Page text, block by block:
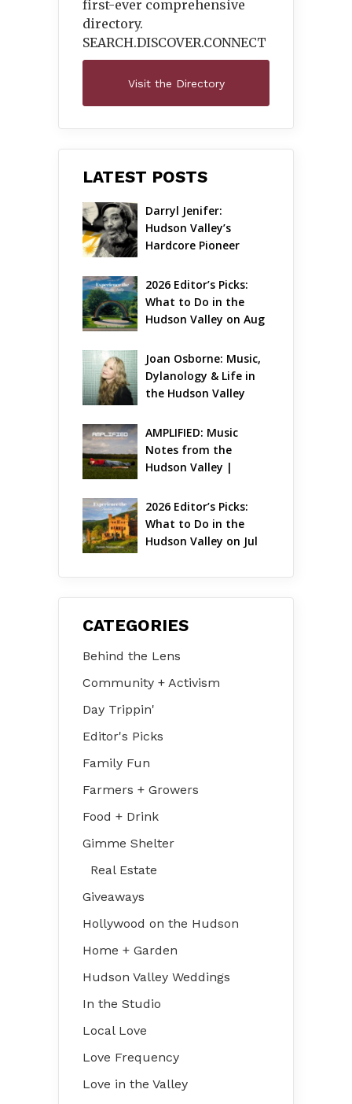
first-ever comprehensive
directory.
SEARCH.DISCOVER.CONNECT
Visit the Directory
LATEST POSTS
Darryl Jenifer:
Hudson Valley’s
Hardcore Pioneer
2026 Editor’s Picks:
What to Do in the
Hudson Valley on Aug
Joan Osborne: Music,
Dylanology & Life in
the Hudson Valley
AMPLIFIED: Music
Notes from the
Hudson Valley |
2026 Editor’s Picks:
What to Do in the
Hudson Valley on Jul
CATEGORIES
Behind the Lens
Community + Activism
Day Trippin'
Editor's Picks
Family Fun
Farmers + Growers
Food + Drink
Gimme Shelter
Real Estate
Giveaways
Hollywood on the Hudson
Home + Garden
Hudson Valley Weddings
In the Studio
Local Love
Love Frequency
Love in the Valley